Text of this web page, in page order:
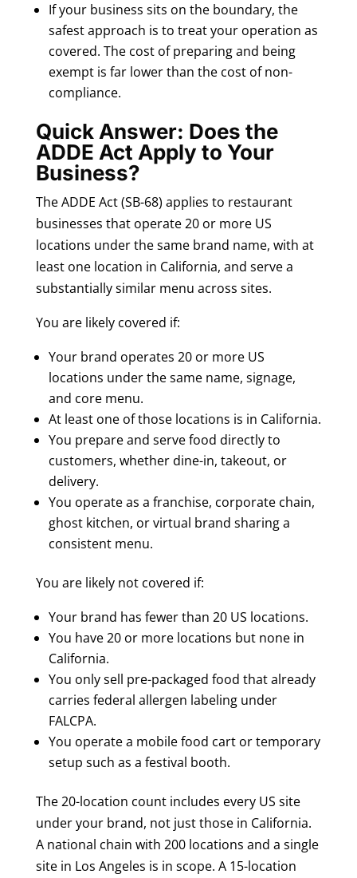
If your business sits on the boundary, the
safest approach is to treat your operation as
covered. The cost of preparing and being
exempt is far lower than the cost of non-
compliance.
Quick Answer: Does the
ADDE Act Apply to Your
Business?
The ADDE Act (SB-68) applies to restaurant
businesses that operate 20 or more US
locations under the same brand name, with at
least one location in California, and serve a
substantially similar menu across sites.
You are likely covered if:
Your brand operates 20 or more US
locations under the same name, signage,
and core menu.
At least one of those locations is in California.
You prepare and serve food directly to
customers, whether dine-in, takeout, or
delivery.
You operate as a franchise, corporate chain,
ghost kitchen, or virtual brand sharing a
consistent menu.
You are likely not covered if:
Your brand has fewer than 20 US locations.
You have 20 or more locations but none in
California.
You only sell pre-packaged food that already
carries federal allergen labeling under
FALCPA.
You operate a mobile food cart or temporary
setup such as a festival booth.
The 20-location count includes every US site
under your brand, not just those in California.
A national chain with 200 locations and a single
site in Los Angeles is in scope. A 15-location